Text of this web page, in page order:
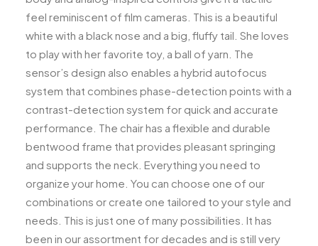
feel reminiscent of film cameras. This is a beautiful
white with a black nose and a big, fluffy tail. She loves
to play with her favorite toy, a ball of yarn. The
sensor’s design also enables a hybrid autofocus
system that combines phase-detection points with a
contrast-detection system for quick and accurate
performance. The chair has a flexible and durable
bentwood frame that provides pleasant springing
and supports the neck. Everything you need to
organize your home. You can choose one of our
combinations or create one tailored to your style and
needs. This is just one of many possibilities. It has
been in our assortment for decades and is still very